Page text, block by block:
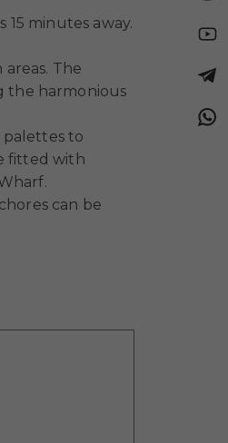
minutes away.
The
the harmonious
palettes to
fitted with
can be